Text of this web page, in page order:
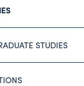
STUDIES